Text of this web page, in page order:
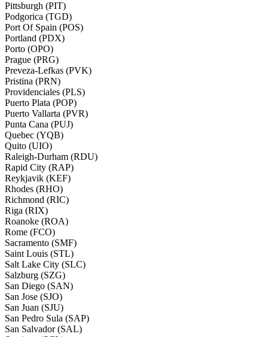
Pittsburgh (PIT)
Podgorica (TGD)
Port Of Spain (POS)
Portland (PDX)
Porto (OPO)
Prague (PRG)
Preveza-Lefkas (PVK)
Pristina (PRN)
Providenciales (PLS)
Puerto Plata (POP)
Puerto Vallarta (PVR)
Punta Cana (PUJ)
Quebec (YQB)
Quito (UIO)
Raleigh-Durham (RDU)
Rapid City (RAP)
Reykjavik (KEF)
Rhodes (RHO)
Richmond (RIC)
Riga (RIX)
Roanoke (ROA)
Rome (FCO)
Sacramento (SMF)
Saint Louis (STL)
Salt Lake City (SLC)
Salzburg (SZG)
San Diego (SAN)
San Jose (SJO)
San Juan (SJU)
San Pedro Sula (SAP)
San Salvador (SAL)